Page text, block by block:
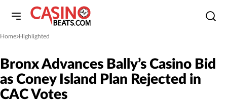
Home
»Highlighted
Bronx Advances Bally’s Casino Bid
as Coney Island Plan Rejected in
CAC Votes